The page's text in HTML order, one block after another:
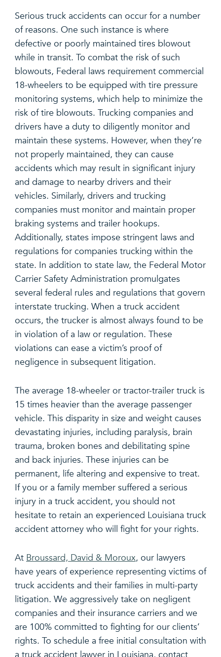
Serious truck accidents can occur for a number
of reasons. One such instance is where
defective or poorly maintained tires blowout
while in transit. To combat the risk of such
blowouts, Federal laws requirement commercial
18-wheelers to be equipped with tire pressure
monitoring systems, which help to minimize the
risk of tire blowouts. Trucking companies and
drivers have a duty to diligently monitor and
maintain these systems. However, when they’re
not properly maintained, they can cause
accidents which may result in significant injury
and damage to nearby drivers and their
vehicles. Similarly, drivers and trucking
companies must monitor and maintain proper
braking systems and trailer hookups.
Additionally, states impose stringent laws and
regulations for companies trucking within the
state. In addition to state law, the Federal Motor
Carrier Safety Administration promulgates
several federal rules and regulations that govern
interstate trucking. When a truck accident
occurs, the trucker is almost always found to be
in violation of a law or regulation. These
violations can ease a victim’s proof of
negligence in subsequent litigation.
The average 18-wheeler or tractor-trailer truck is
15 times heavier than the average passenger
vehicle. This disparity in size and weight causes
devastating injuries, including paralysis, brain
trauma, broken bones and debilitating spine
and back injuries. These injuries can be
permanent, life altering and expensive to treat.
If you or a family member suffered a serious
injury in a truck accident, you should not
hesitate to retain an experienced Louisiana truck
accident attorney who will fight for your rights.
At Broussard, David & Moroux, our lawyers
have years of experience representing victims of
truck accidents and their families in multi-party
litigation. We aggressively take on negligent
companies and their insurance carriers and we
are 100% committed to fighting for our clients’
rights. To schedule a free initial consultation with
a truck accident lawyer in Louisiana, contact